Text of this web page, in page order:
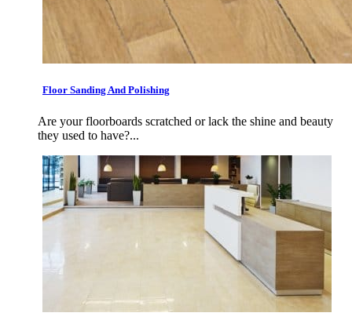
Floor Sanding And Polishing
Are your floorboards scratched or lack the shine and beauty
they used to have?...